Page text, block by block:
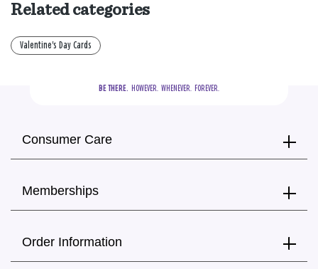
Related categories
Valentine's Day Cards
BE THERE.
  HOWEVER.  WHENEVER.  FOREVER.
Consumer Care
Memberships
Order Information